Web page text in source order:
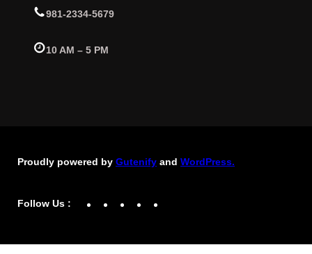
981-2334-5679
10 AM – 5 PM
Proudly powered by Gutenify and WordPress.
Follow Us : Facebook
YouTube
Twitter